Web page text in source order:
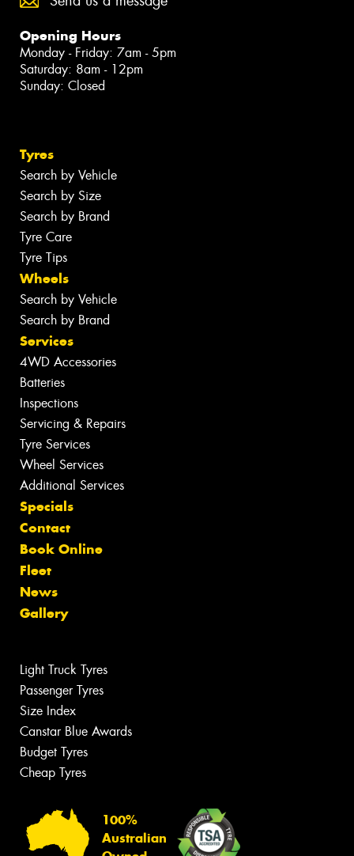
Opening Hours
Monday - Friday: 7am - 5pm
Saturday: 8am - 12pm
Sunday: Closed
Tyres
Search by Vehicle
Search by Size
Search by Brand
Tyre Care
Tyre Tips
Wheels
Search by Vehicle
Search by Brand
Services
4WD Accessories
Batteries
Inspections
Servicing & Repairs
Tyre Services
Wheel Services
Additional Services
Specials
Contact
Book Online
Fleet
News
Gallery
Light Truck Tyres
Passenger Tyres
Size Index
Canstar Blue Awards
Budget Tyres
Cheap Tyres
100%
Australian